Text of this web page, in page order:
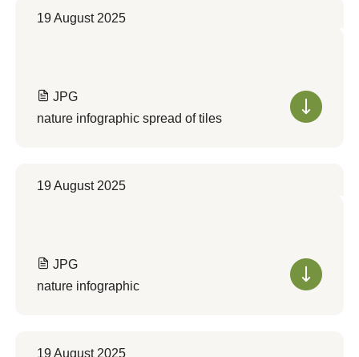
19 August 2025
JPG
nature infographic spread of tiles
19 August 2025
JPG
nature infographic
19 August 2025